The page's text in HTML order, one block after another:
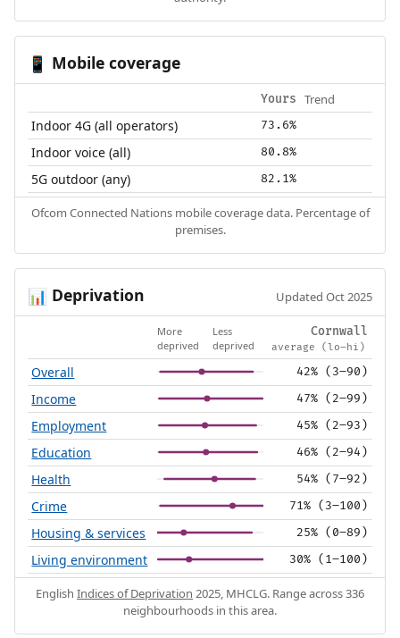
📱 Mobile coverage
Yours Trend
Indoor 4G (all operators) 73.6%
Indoor voice (all) 80.8%
5G outdoor (any) 82.1%
Ofcom Connected Nations mobile coverage data. Percentage of
premises.
📊 Deprivation Updated Oct 2025
More
deprived
Less
deprived
Cornwall
average (lo–hi)
Overall 42% (3–90)
Income 47% (2–99)
Employment 45% (2–93)
Education 46% (2–94)
Health 54% (7–92)
Crime 71% (3–100)
Housing & services 25% (0–89)
Living environment 30% (1–100)
English Indices of Deprivation 2025, MHCLG. Range across 336
neighbourhoods in this area.